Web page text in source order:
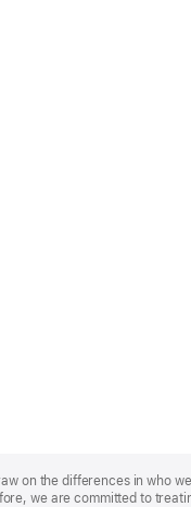
on the differences in who
we are committed to